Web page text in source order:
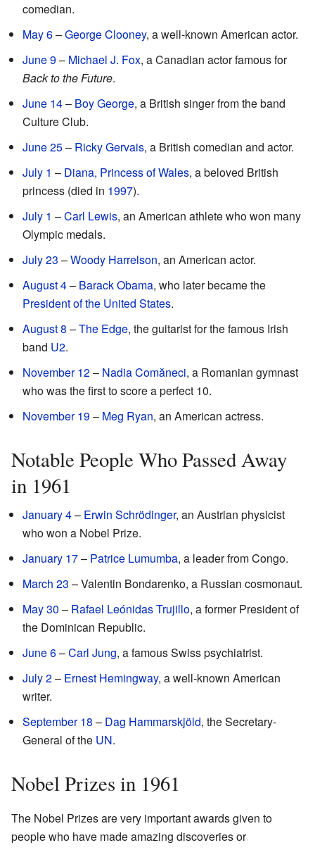
comedian.
May 6–George Clooney, a well-known American actor.
June 9– Michael J. Fox, a Canadian actor famous for
Back to the Future.
June 14– Boy George, a British singer from the band
Culture Club.
June 25– Ricky Gervais, a British comedian and actor.
July 1 – Diana, Princess of Wales, a beloved British
princess (died in 1997).
July 1 –Carl Lewis, an American athlete who won many
Olympic medals.
July 23 –Woody Harrelson, an American actor.
August 4– Barack Obama, who later became the
President of the United States.
August 8 –The Edge, the guitarist for the famous Irish
band U2.
November 12– Nadia Comăneci, a Romanian gymnast
who was the first to score a perfect 10.
November 19– Meg Ryan, an American actress.
Notable People Who Passed Away
in 1961
January 4– Erwin Schrödinger, an Austrian physicist
who won a Nobel Prize.
January 17– Patrice Lumumba, a leader from Congo.
March 23 – Valentin Bondarenko, a Russian cosmonaut.
May 30 – Rafael Leónidas Trujillo, a former President of
the Dominican Republic.
June 6–Carl Jung, a famous Swiss psychiatrist.
July 2– Ernest Hemingway, a well-known American
writer.
September 18 – Dag Hammarskjöld, the Secretary-
General of the UN.
Nobel Prizes in 1961
The Nobel Prizes are very important awards given to
people who have made amazing discoveries or